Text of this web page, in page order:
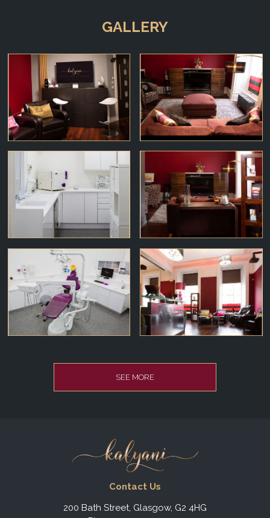
GALLERY
SEE MORE
Contact Us
200 Bath Street, Glasgow, G2 4HG